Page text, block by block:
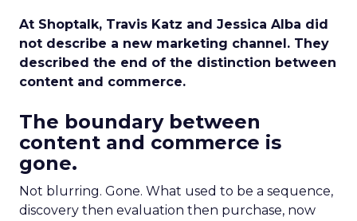
At Shoptalk, Travis Katz and Jessica Alba did
not describe a new marketing channel. They
described the end of the distinction between
content and commerce.
The boundary between
content and commerce is
gone.
Not blurring. Gone. What used to be a sequence,
discovery then evaluation then purchase, now